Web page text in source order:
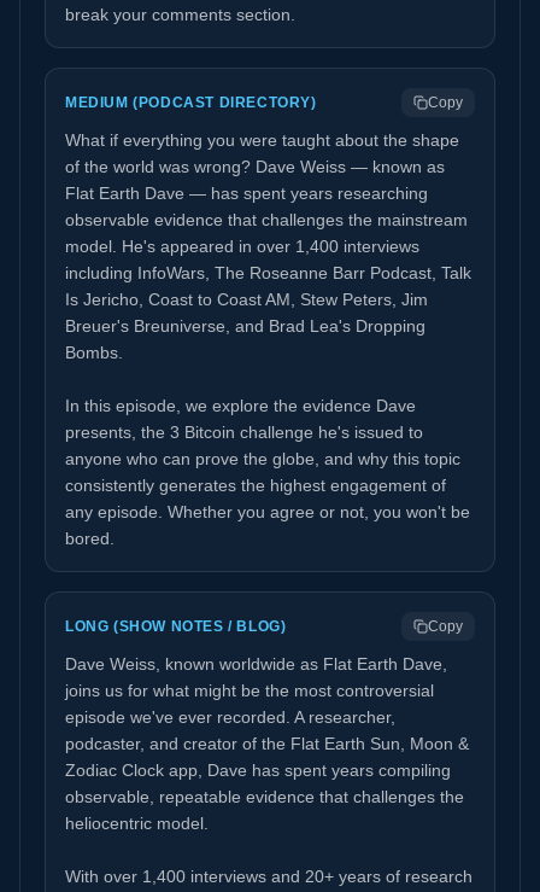
break your comments section.
MEDIUM (PODCAST DIRECTORY) Copy
What if everything you were taught about the shape
of the world was wrong? Dave Weiss — known as
Flat Earth Dave — has spent years researching
observable evidence that challenges the mainstream
model. He's appeared in over 1,400 interviews
including InfoWars, The Roseanne Barr Podcast, Talk
Is Jericho, Coast to Coast AM, Stew Peters, Jim
Breuer's Breuniverse, and Brad Lea's Dropping
Bombs.
In this episode, we explore the evidence Dave
presents, the 3 Bitcoin challenge he's issued to
anyone who can prove the globe, and why this topic
consistently generates the highest engagement of
any episode. Whether you agree or not, you won't be
bored.
LONG (SHOW NOTES / BLOG) Copy
Dave Weiss, known worldwide as Flat Earth Dave,
joins us for what might be the most controversial
episode we've ever recorded. A researcher,
podcaster, and creator of the Flat Earth Sun, Moon &
Zodiac Clock app, Dave has spent years compiling
observable, repeatable evidence that challenges the
heliocentric model.
With over 1,400 interviews and 20+ years of research